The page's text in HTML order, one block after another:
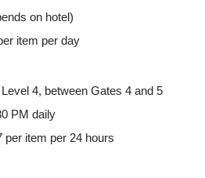
on hotel)
item per day
4, between Gates 4 and 5
PM daily
per item per 24 hours